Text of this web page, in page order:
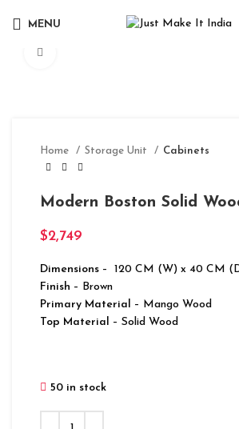
MENU
Home Storage Unit Cabinets
Modern Boston Solid
$2,749
Dimensions – 120 CM (W) x 40 CM
Finish – Brown
Primary Material – Mango Wood
Top Material – Solid Wood
50 in stock